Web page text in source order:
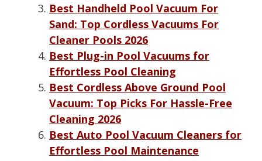
Best Handheld Pool Vacuum For
Sand: Top Cordless Vacuums For
Cleaner Pools 2026
Best Plug-in Pool Vacuums for
Effortless Pool Cleaning
Best Cordless Above Ground Pool
Vacuum: Top Picks For Hassle-Free
Cleaning 2026
Best Auto Pool Vacuum Cleaners for
Effortless Pool Maintenance